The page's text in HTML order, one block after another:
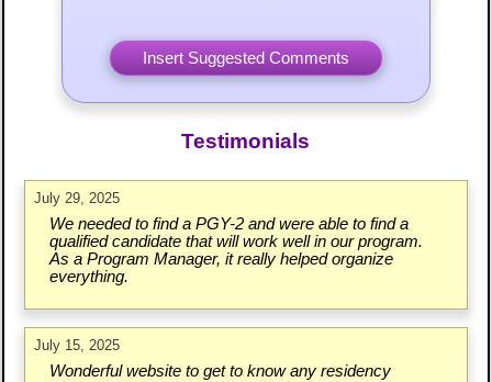
Testimonials
July 29, 2025
We needed to find a PGY-2 and were able to find a
qualified candidate that will work well in our program.
As a Program Manager, it really helped organize
everything.
July 15, 2025
Wonderful website to get to know any residency